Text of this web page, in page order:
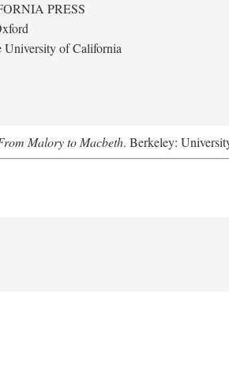
PRESS
University of California
Malory to Macbeth. Berkeley: